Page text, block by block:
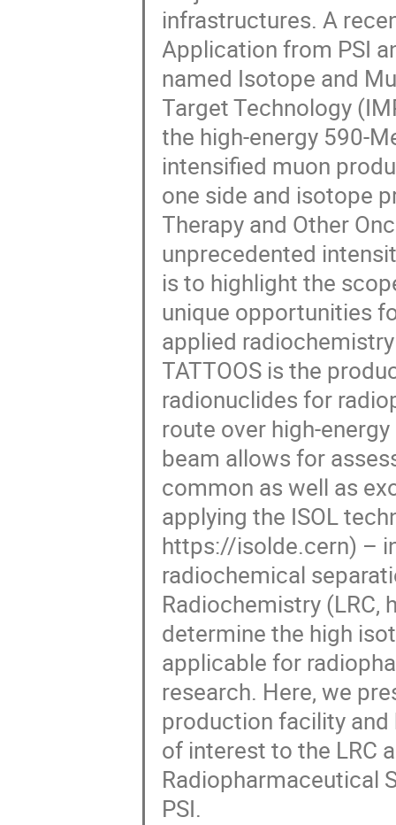
infrastructures. A
Application from PSI
named Isotope and
Target Technology
the high-energy 590-
intensified muon
one side and isotope
Therapy and Other
unprecedented
is to highlight the
unique opportunities
applied
TATTOOS is the
radionuclides for
route over high-
beam allows for
common as well as
applying the ISOL
https://isolde.cern) –
radiochemical
Radiochemistry
determine the high
applicable for
research. Here, we
production facility
of interest to the LRC
Radiopharmaceutical
PSI.